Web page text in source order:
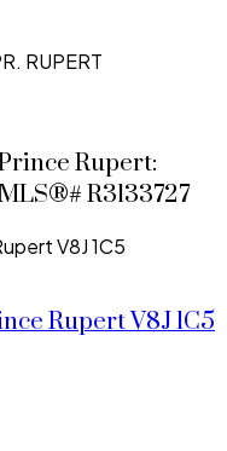
RUPERT
Rupert:
R3133727
V8J 1C5
RupertV8J 1C5